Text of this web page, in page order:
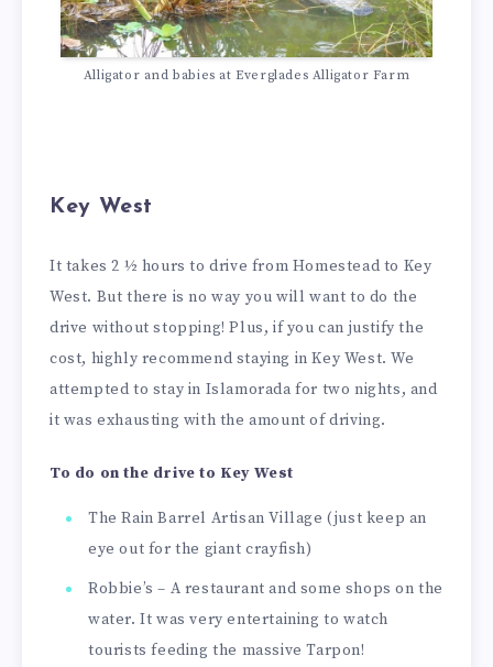
Alligator and babies at Everglades Alligator Farm
Key West
It takes 2 ½ hours to drive from Homestead to Key
West. But there is no way you will want to do the
drive without stopping! Plus, if you can justify the
cost, highly recommend staying in Key West. We
attempted to stay in Islamorada for two nights, and
it was exhausting with the amount of driving.
To do on the drive to Key West
The Rain Barrel Artisan Village (just keep an
eye out for the giant crayfish)
Robbie’s – A restaurant and some shops on the
water. It was very entertaining to watch
tourists feeding the massive Tarpon!